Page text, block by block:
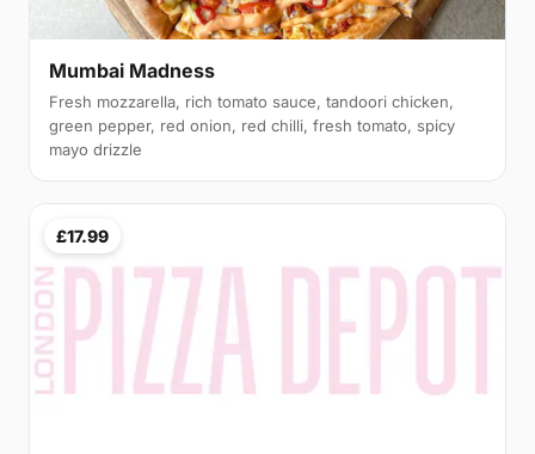
Mumbai Madness
Fresh mozzarella, rich tomato sauce, tandoori chicken,
green pepper, red onion, red chilli, fresh tomato, spicy
mayo drizzle
£17.99